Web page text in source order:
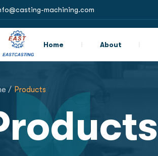
machining.com
Home About
/ Products